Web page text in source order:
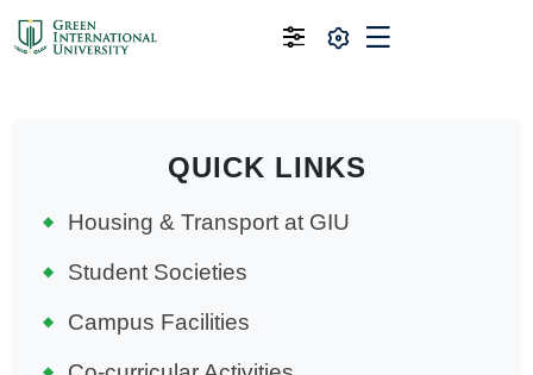
QUICK LINKS
Housing & Transport at GIU
Student Societies
Campus Facilities